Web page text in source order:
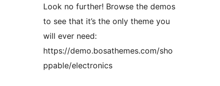
Look no further! Browse the demos
to see that it’s the only theme you
will ever need:
https://demo.bosathemes.com/sho
ppable/electronics